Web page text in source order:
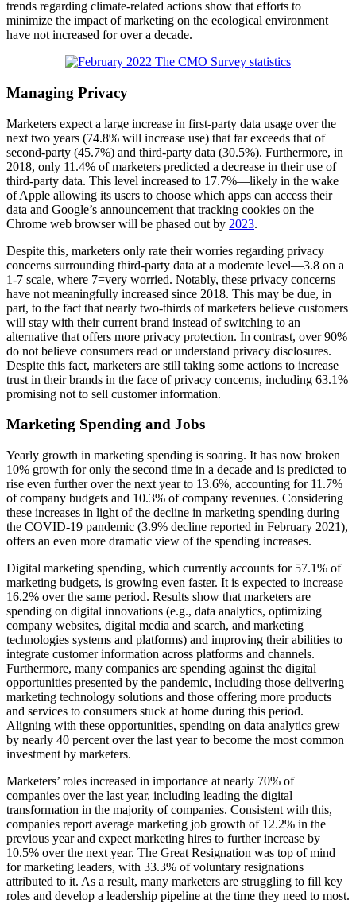
trends regarding climate-related actions show that efforts to
minimize the impact of marketing on the ecological environment
have not increased for over a decade.
Managing Privacy
Marketers expect a large increase in first-party data usage over the
next two years (74.8% will increase use) that far exceeds that of
second-party (45.7%) and third-party data (30.5%). Furthermore, in
2018, only 11.4% of marketers predicted a decrease in their use of
third-party data. This level increased to 17.7%—likely in the wake
of Apple allowing its users to choose which apps can access their
data and Google’s announcement that tracking cookies on the
Chrome web browser will be phased out by 2023.
Despite this, marketers only rate their worries regarding privacy
concerns surrounding third-party data at a moderate level—3.8 on a
1-7 scale, where 7=very worried. Notably, these privacy concerns
have not meaningfully increased since 2018. This may be due, in
part, to the fact that nearly two-thirds of marketers believe customers
will stay with their current brand instead of switching to an
alternative that offers more privacy protection. In contrast, over 90%
do not believe consumers read or understand privacy disclosures.
Despite this fact, marketers are still taking some actions to increase
trust in their brands in the face of privacy concerns, including 63.1%
promising not to sell customer information.
Marketing Spending and Jobs
Yearly growth in marketing spending is soaring. It has now broken
10% growth for only the second time in a decade and is predicted to
rise even further over the next year to 13.6%, accounting for 11.7%
of company budgets and 10.3% of company revenues. Considering
these increases in light of the decline in marketing spending during
the COVID-19 pandemic (3.9% decline reported in February 2021),
offers an even more dramatic view of the spending increases.
Digital marketing spending, which currently accounts for 57.1% of
marketing budgets, is growing even faster. It is expected to increase
16.2% over the same period. Results show that marketers are
spending on digital innovations (e.g., data analytics, optimizing
company websites, digital media and search, and marketing
technologies systems and platforms) and improving their abilities to
integrate customer information across platforms and channels.
Furthermore, many companies are spending against the digital
opportunities presented by the pandemic, including those delivering
marketing technology solutions and those offering more products
and services to consumers stuck at home during this period.
Aligning with these opportunities, spending on data analytics grew
by nearly 40 percent over the last year to become the most common
investment by marketers.
Marketers’ roles increased in importance at nearly 70% of
companies over the last year, including leading the digital
transformation in the majority of companies. Consistent with this,
companies report average marketing job growth of 12.2% in the
previous year and expect marketing hires to further increase by
10.5% over the next year. The Great Resignation was top of mind
for marketing leaders, with 33.3% of voluntary resignations
attributed to it. As a result, many marketers are struggling to fill key
roles and develop a leadership pipeline at the time they need to most.